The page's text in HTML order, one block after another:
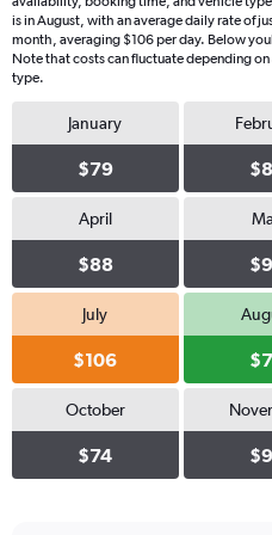
is in August, with an average daily rate of
month, averaging $106 per day. Below
Note that costs can fluctuate depending
type.
January
$79
April
$88
July
$106
October
$74